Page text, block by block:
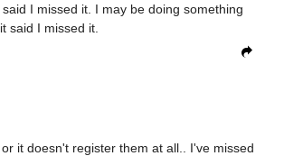
I missed it. I may be doing something
said I missed it.
it doesn't register them at all.. I've missed